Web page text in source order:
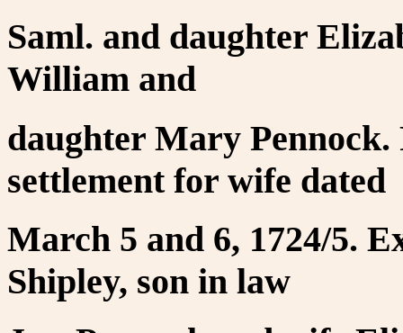
Saml. and daughter
William and
daughter Mary
settlement for wife dated
March 5 and 6, 1724/5.
Shipley, son in law